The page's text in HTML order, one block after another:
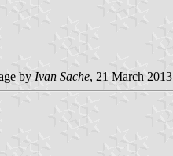
by Ivan Sache, 21 March 2013